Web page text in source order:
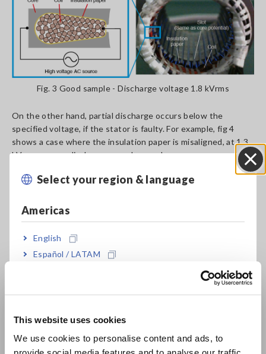
This website uses cookies
We use cookies to personalise content and ads, to
Select your region & language
Americas
English
Español / LATAM
Europe
Fig. 3 Good sample - Discharge voltage 1.8 kVrms
On the other hand, partial discharge occurs below the
specified voltage, if the stator is faulty. For example, fig 4
shows a case where the insulation paper is misaligned, at 1.3
kVrms, corona discharge was observed.
Fig. 4 Misaligned insulation paper condition – Discharge
Deterioration of Insulators